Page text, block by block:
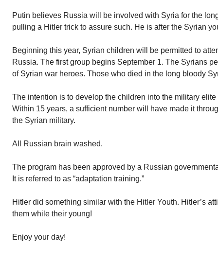
Putin believes Russia will be involved with Syria for the
pulling a Hitler trick to assure such. He is after the Syrian
Beginning this year, Syrian children will be permitted to
Russia. The first group begins September 1. The Syrians
of Syrian war heroes. Those who died in the long bloody
The intention is to develop the children into the military
Within 15 years, a sufficient number will have made it
the Syrian military.
All Russian brain washed.
The program has been approved by a Russian
It is referred to as “adaptation training.”
Hitler did something similar with the Hitler Youth. Hitler’s
them while their young!
Enjoy your day!